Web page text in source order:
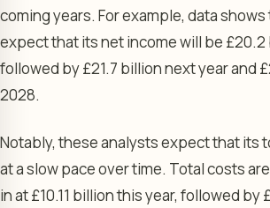
coming years. For example, data
expect that its net income will be £20.2
followed by £21.7 billion next year and
2028.
Notably, these analysts expect that its
at a slow pace over time. Total costs
in at £10.11 billion this year, followed by